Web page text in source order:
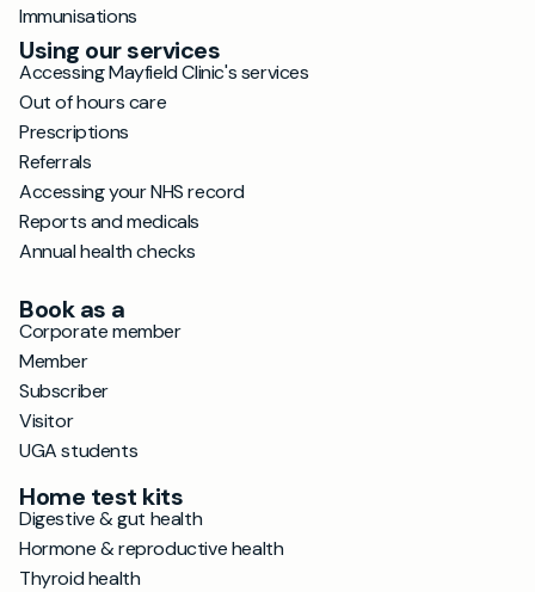
Immunisations
Using our services
Accessing Mayfield Clinic's services
Out of hours care
Prescriptions
Referrals
Accessing your NHS record
Reports and medicals
Annual health checks
Book as a
Corporate member
Member
Subscriber
Visitor
UGA students
Home test kits
Digestive & gut health
Hormone & reproductive health
Thyroid health